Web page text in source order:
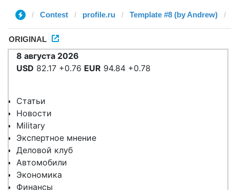
Contest profile.ru Template #8 (by Andrew)
ORIGINAL